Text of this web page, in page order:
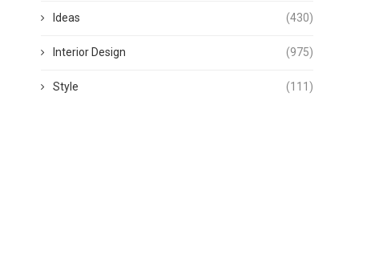
Ideas (430)
Interior Design (975)
Style (111)